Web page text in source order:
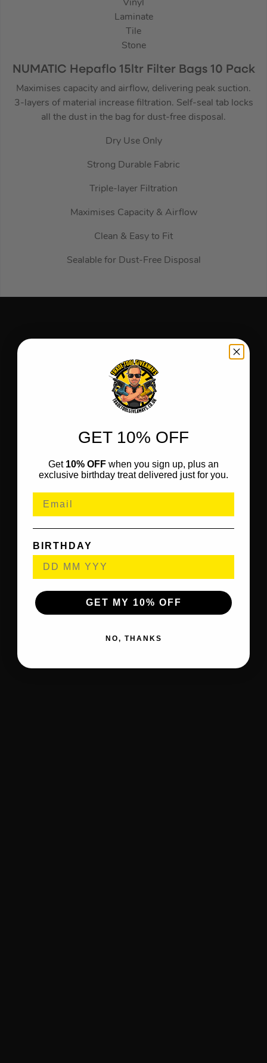
Vinyl
Laminate
Tile
Stone
NUMATIC Hepaflo 15ltr Filter Bags 10 Pack
Maximises capacity and airflow, delivering peak suction.
3-layers of material increase filtration. Self-seal tab locks
all the dust in the bag for dust-free disposal.
Dry Use Only
Strong Durable Fabric
Triple-layer Filtration
Maximises Capacity & Airflow
Clean & Easy to Fit
Sealable for Dust-Free Disposal
GET 10% OFF
Get 10% OFF when you sign up, plus an
exclusive birthday treat delivered just for you.
BIRTHDAY
GET MY 10% OFF
NO, THANKS